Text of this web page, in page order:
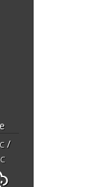
/